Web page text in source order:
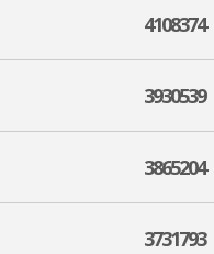
4108374
3930539
3865204
3731793